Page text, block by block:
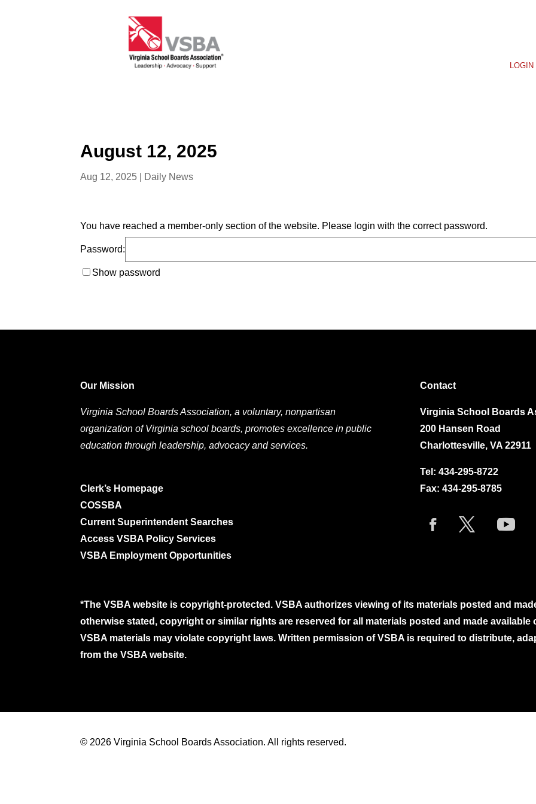
August 12, 2025
Aug 12, 2025 Daily News
You have reached a member-only section of the website. Please login with the correct password.
Password:
Show password
Our Mission
Virginia School Boards Association, a voluntary, nonpartisan
organization of Virginia school boards, promotes excellence in public
education through leadership, advocacy and services.
Clerk’s Homepage
COSSBA
Current Superintendent Searches
Access VSBA Policy Services
VSBA Employment Opportunities
Contact
Virginia School Boards
200 Hansen Road
Charlottesville, VA 22911
Tel: 434-295-8722
Fax: 434-295-8785
*The VSBA website is copyright-protected. VSBA authorizes viewing of its materials posted and
otherwise stated, copyright or similar rights are reserved for all materials posted and made available
VSBA materials may violate copyright laws. Written permission of VSBA is required to distribute,
from the VSBA website.
© 2026 Virginia School Boards Association. All rights reserved.